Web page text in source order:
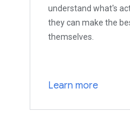
understand what's
they can make the
themselves.
Learn more